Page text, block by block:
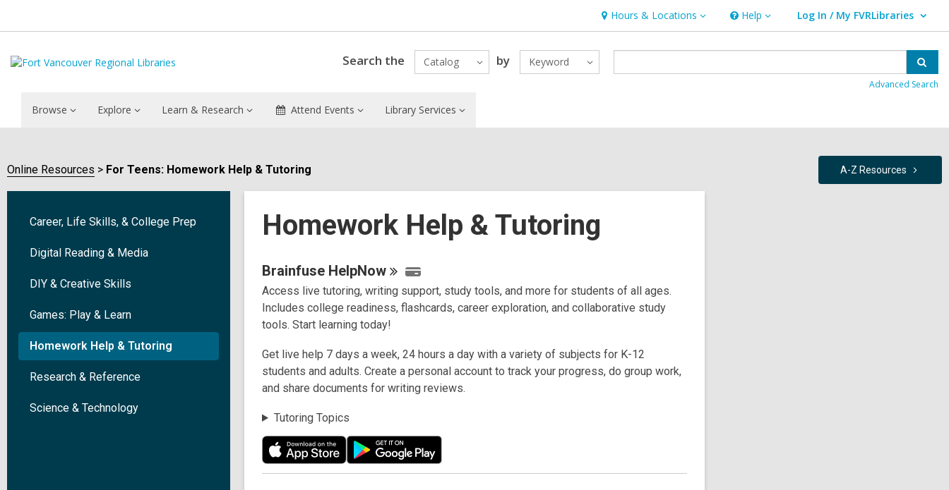
Hours & Locations
Hours
&
Locations
Help
Help Log In / My FVRLibraries
User Log In / My FVRLibraries.
Search the Catalog by Keyword
Advanced Search
Browse Explore Learn & Research Attend Events Library Services
Online Resources For Teens: Homework Help & Tutoring A-Z Resources
Career, Life Skills, & College Prep
Digital Reading & Media
DIY & Creative Skills
Games: Play & Learn
Homework Help & Tutoring
Research & Reference
Science & Technology
Homework Help & Tutoring
Online
Resources
Brainfuse HelpNow
Access live tutoring, writing support, study tools, and more for students of all ages.
Includes college readiness, flashcards, career exploration, and collaborative study
tools. Start learning today!
Get live help 7 days a week, 24 hours a day with a variety of subjects for K-12
students and adults. Create a personal account to track your progress, do group work,
and share documents for writing reviews.
Tutoring Topics